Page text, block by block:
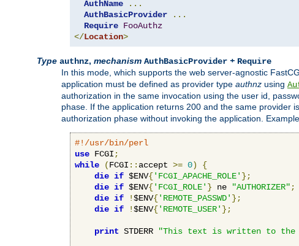
AuthName
...
AuthBasicProvider
...
Require FooAuthz
</Location>
Type authnz, mechanism AuthBasicProvider + Require
In this mode, which supports the web server-agnostic
application must be defined as provider type authnz using
authorization in the same invocation using the user id,
phase. If the application returns 200 and the same provider
authorization phase without invoking the application.
#!/usr/bin/perl
use FCGI ;
while
(FCGI :: accept >= 0)
{
die if $ENV{'FCGI_APACHE_ROLE' };
die if $ENV{'FCGI_ROLE' } ne "AUTHORIZER" ;
die if !$ENV{'REMOTE_PASSWD' };
die if !$ENV{'REMOTE_USER' };
print STDERR "This text is written to the